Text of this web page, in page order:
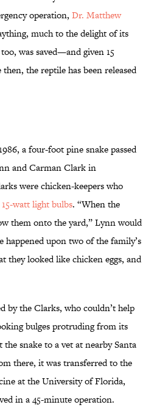
operation, Dr. Matthew
much to the delight of its
was saved—and given 15
the reptile has been released
a four-foot pine snake passed
and Carman Clark in
were chicken-keepers who
15-watt light bulbs. “When the
them onto the yard,” Lynn would
upon two of the family’s
they looked like chicken eggs, and
by the Clarks, who couldn’t help
bulges protruding from its
the snake to a vet at nearby Santa
there, it was transferred to the
at the University of Florida,
in a 45-minute operation.